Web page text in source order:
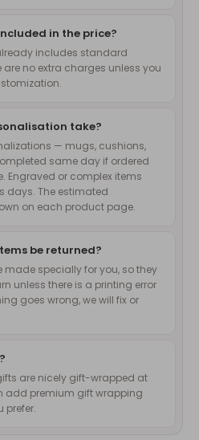
in the price?
includes standard
are no extra charges unless you
take?
— mugs, cushions,
same day if ordered
Engraved or complex items
days. The estimated
on each product page.
be returned?
made specially for you, so they
unless there is a printing error
goes wrong, we will fix or
are nicely gift-wrapped at
add premium gift wrapping
prefer.